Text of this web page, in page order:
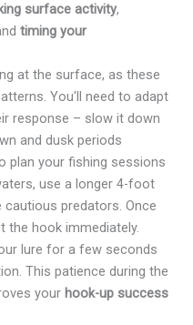
surface activity,
timing your
at the surface, as these
You'll need to adapt
response – slow it down
and dusk periods
plan your fishing sessions
use a longer 4-foot
predators. Once
the hook immediately.
lure for a few seconds
This patience during the
your hook-up success